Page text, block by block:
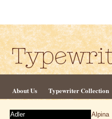
About Us Typewriter Collection
Adler Alpina